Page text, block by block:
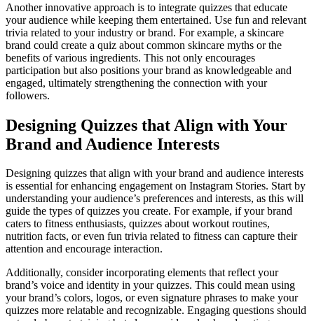
Another innovative approach is to integrate quizzes that educate
your audience while keeping them entertained. Use fun and relevant
trivia related to your industry or brand. For example, a skincare
brand could create a quiz about common skincare myths or the
benefits of various ingredients. This not only encourages
participation but also positions your brand as knowledgeable and
engaged, ultimately strengthening the connection with your
followers.
Designing Quizzes that Align with Your
Brand and Audience Interests
Designing quizzes that align with your brand and audience interests
is essential for enhancing engagement on Instagram Stories. Start by
understanding your audience’s preferences and interests, as this will
guide the types of quizzes you create. For example, if your brand
caters to fitness enthusiasts, quizzes about workout routines,
nutrition facts, or even fun trivia related to fitness can capture their
attention and encourage interaction.
Additionally, consider incorporating elements that reflect your
brand’s voice and identity in your quizzes. This could mean using
your brand’s colors, logos, or even signature phrases to make your
quizzes more relatable and recognizable. Engaging questions should